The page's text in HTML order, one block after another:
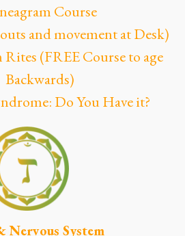
Course
and movement at Desk)
(FREE Course to age
Backwards)
Do You Have it?
Nervous System